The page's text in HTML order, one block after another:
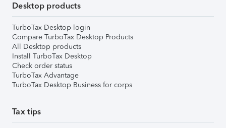
Desktop products
TurboTax Desktop login
Compare TurboTax Desktop Products
All Desktop products
Install TurboTax Desktop
Check order status
TurboTax Advantage
TurboTax Desktop Business for corps
Tax tips